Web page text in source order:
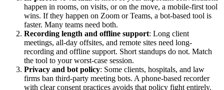
happen in rooms, on visits, or on the move, a mobile-first tool
wins. If they happen on Zoom or Teams, a bot-based tool is
faster. Many teams need both.
Recording length and offline support: Long client
meetings, all-day offsites, and remote sites need long-
recording and offline support. Short standups do not. Match
the tool to your worst-case session.
Privacy and bot policy: Some clients, hospitals, and law
firms ban third-party meeting bots. A phone-based recorder
with clear consent practices avoids that policy fight entirely.